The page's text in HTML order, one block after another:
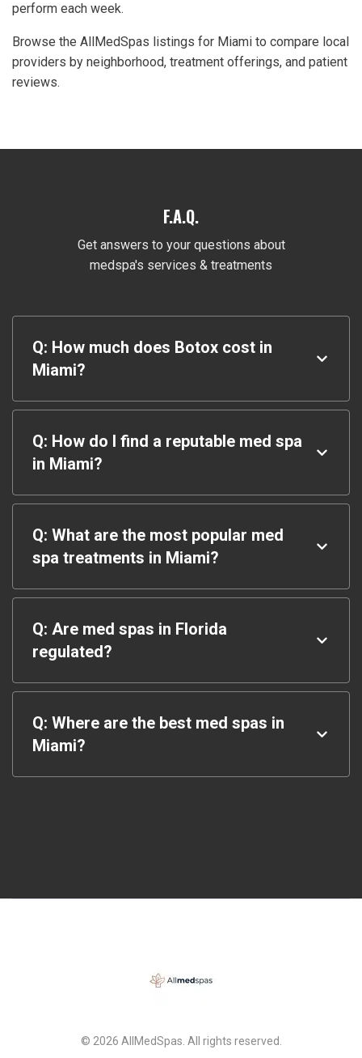
perform each week.
Browse the AllMedSpas listings for Miami to compare local
providers by neighborhood, treatment offerings, and patient
reviews.
F.A.Q.
Get answers to your questions about
medspa's services & treatments
Q: How much does Botox cost in
Miami?
Q: How do I find a reputable med spa
in Miami?
Q: What are the most popular med
spa treatments in Miami?
Q: Are med spas in Florida
regulated?
Q: Where are the best med spas in
Miami?
© 2026 AllMedSpas. All rights reserved.